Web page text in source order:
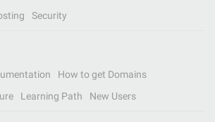
Security
How to get Domains
Learning Path New Users